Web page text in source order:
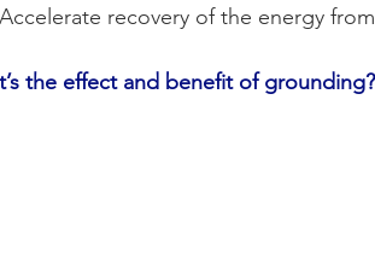
Accelerate recovery of the energy
the effect and benefit of